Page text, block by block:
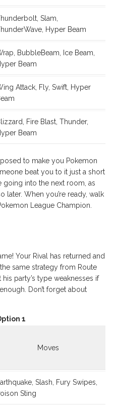
Slam,
Hyper Beam
BubbleBeam, Ice Beam,
Beam
Attack, Fly, Swift, Hyper
Fire Blast, Thunder,
Beam
to make you Pokemon
beat you to it just a short
going into the next room, as
later. When you’re ready, walk
League Champion.
Your Rival has returned and
same strategy from Route
party’s type weaknesses if
Don’t forget about
1
Moves
Slash, Fury Swipes,
Sting